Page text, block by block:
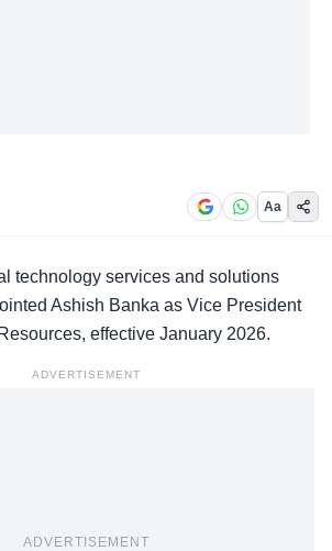
Aa
technology services and solutions
Ashish Banka as Vice President
effective January 2026.
ADVERTISEMENT
ADVERTISEMENT